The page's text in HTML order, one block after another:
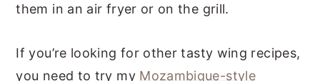
them in an air fryer or on the grill.
If you’re looking for other tasty wing recipes,
you need to try my Mozambique-style